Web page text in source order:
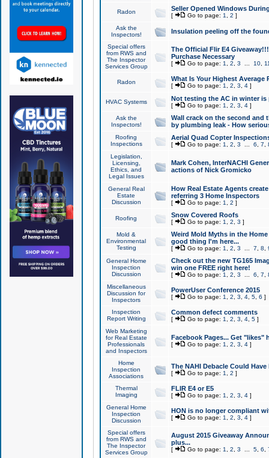
Radon Seller Opened Windows
[ Go to page: 1 2 ]
Ask the
Inspectors!
Insulation peeling off the
Special offers
from RWS and
The Inspector
Services Group
The Official Flir E4
Purchase Necessary
[ Go to page: 1 2 3 10,
Radon What Is Your Highest Average
[ Go to page: 1 2 3 4]
HVAC Systems Not testing the AC in winter
[ Go to page: 1 2 3 4]
Ask the
Inspectors!
Wall crack on the second and
by plumbing leak - How
Roofing
Inspections
Aerial Quad Copter
[ Go to page: 1 2 3 6 7
Legislation,
Licensing,
Ethics, and
Legal Issues
Mark Cohen, InterNACHI
actions of Nick Gromicko
General Real
Estate
Discussion
How Real Estate Agents
referring 3 Home Inspectors
[ Go to page: 1 2 ]
Roofing Snow Covered Roofs
[ Go to page: 1 2 3 ]
Mold &
Environmental
Testing
Weird Mold Myths in the
good thing I'm here...
[ Go to page: 1 2 3 7 8
General Home
Inspection
Discussion
Check out the new TG165
win one FREE right here!
[ Go to page: 1 2 3 6 7
Miscellaneous
Discussion for
Inspectors
PowerUser Conference 2015
[ Go to page: 1 2 3 4, 5, 6 ]
Inspection
Report Writing
Common defect comments
[ Go to page: 1 2 3 4, 5]
Web Marketing
for Real Estate
Professionals
and Inspectors
Facebook Pages... Get "likes"
[ Go to page: 1 2 3 4]
Home
Inspection
Associations
The NAHI Debacle Could
[ Go to page: 1 2 ]
Thermal
Imaging
FLIR E4 or E5
[ Go to page: 1 2 3 4]
General Home
Inspection
Discussion
HON is no longer compliant
[ Go to page: 1 2 3 4]
Special offers
from RWS and
The Inspector
Services Group
August 2015 Giveaway
plus...
[ Go to page: 1 2 3 5, 6